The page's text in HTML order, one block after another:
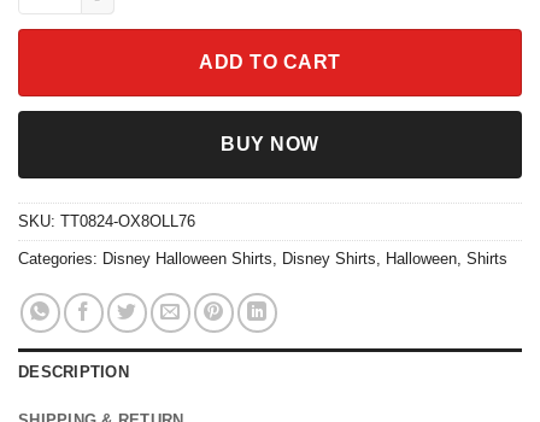
ADD TO CART
BUY NOW
SKU: TT0824-OX8OLL76
Categories: Disney Halloween Shirts, Disney Shirts, Halloween, Shirts
DESCRIPTION